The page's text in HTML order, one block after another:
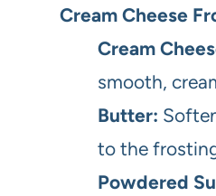
Cream Cheese
Cream
smooth,
Butter:
to the
Powdered